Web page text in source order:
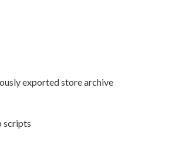
exported store archive
scripts